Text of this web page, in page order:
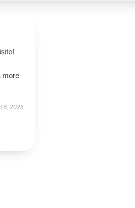
more
6, 2025